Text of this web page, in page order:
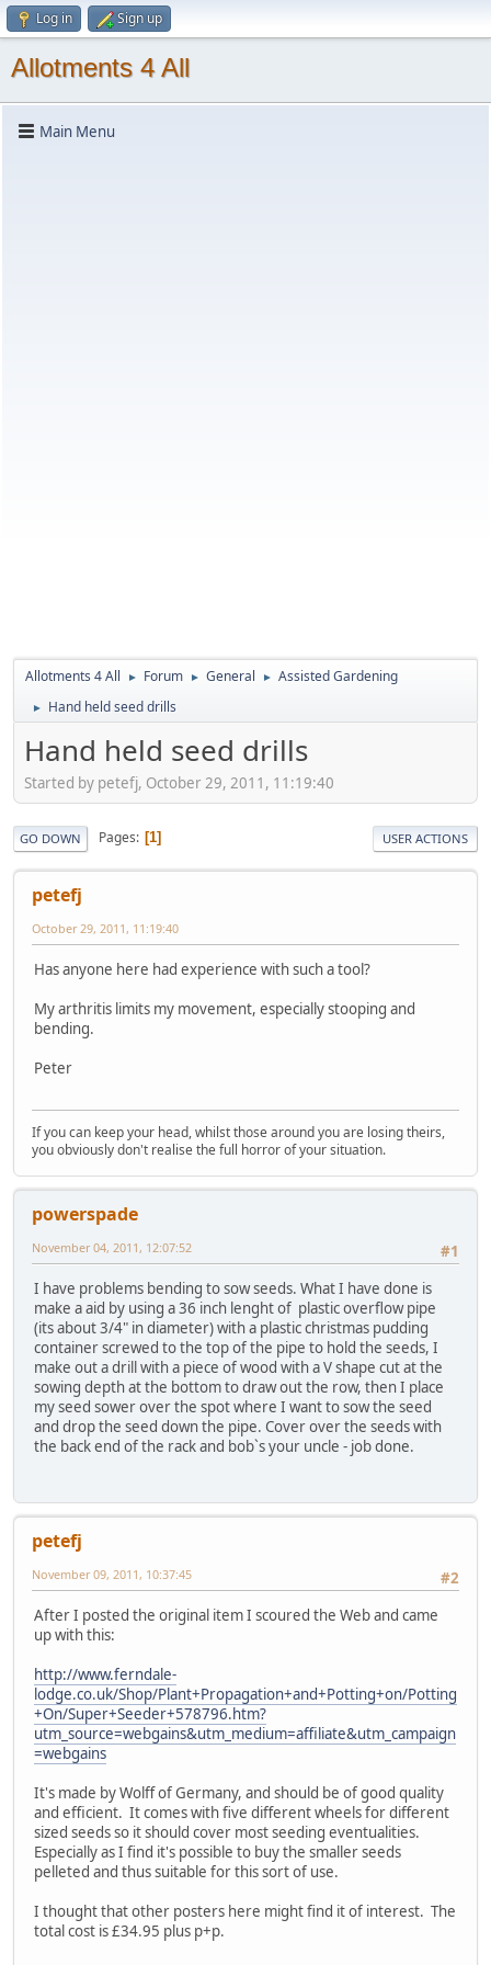
Log in Sign up
Allotments 4 All
Main Menu
Allotments 4 All ► Forum ► General ► Assisted Gardening
► Hand held seed drills
Hand held seed drills
Started by petefj, October 29, 2011, 11:19:40
GO DOWN Pages 1 USER ACTIONS
petefj
October 29, 2011, 11:19:40
Has anyone here had experience with such a tool?
My arthritis limits my movement, especially stooping and
bending.
Peter
If you can keep your head, whilst those around you are losing theirs,
you obviously don't realise the full horror of your situation.
powerspade
#1
November 04, 2011, 12:07:52
I have problems bending to sow seeds. What I have done is
make a aid by using a 36 inch lenght of plastic overflow pipe
(its about 3/4" in diameter) with a plastic christmas pudding
container screwed to the top of the pipe to hold the seeds, I
make out a drill with a piece of wood with a V shape cut at the
sowing depth at the bottom to draw out the row, then I place
my seed sower over the spot where I want to sow the seed
and drop the seed down the pipe. Cover over the seeds with
the back end of the rack and bob`s your uncle - job done.
petefj
#2
November 09, 2011, 10:37:45
After I posted the original item I scoured the Web and came
up with this:
http://www.ferndale-
lodge.co.uk/Shop/Plant+Propagation+and+Potting+on/Potting
+On/Super+Seeder+578796.htm?
utm_source=webgains&utm_medium=affiliate&utm_campaign
=webgains
It's made by Wolff of Germany, and should be of good quality
and efficient. It comes with five different wheels for different
sized seeds so it should cover most seeding eventualities.
Especially as I find it's possible to buy the smaller seeds
pelleted and thus suitable for this sort of use.
I thought that other posters here might find it of interest. The
total cost is £34.95 plus p+p.